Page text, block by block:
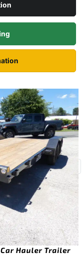
Car Hauler Trailer